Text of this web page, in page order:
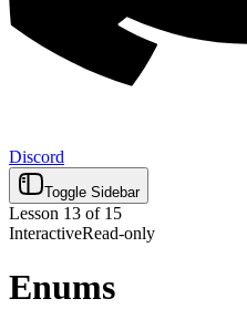
Discord
Toggle Sidebar
Lesson 13 of 15
InteractiveRead-only
Enums